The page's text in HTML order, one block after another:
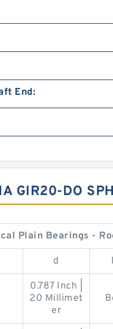
End:
GIR20-DO
Plain Bearings -
d
0.787 Inch |
20 Millimet
er